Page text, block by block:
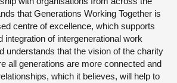
that Generations Working Together is
centre of excellence, which supports
integration of intergenerational work
understands that the vision of the charity
all generations are more connected and
which it believes, will help to